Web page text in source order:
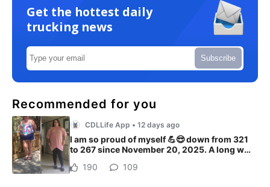
Get the hottest daily
trucking news